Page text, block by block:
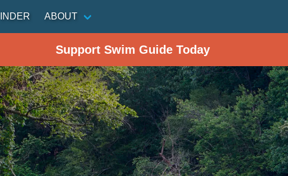
ABOUT
Support Swim Guide Today